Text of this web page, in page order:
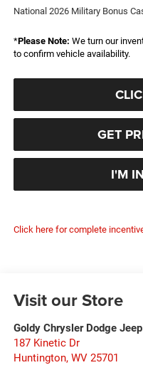
National 2026 Military Bonus
*Please Note: We turn our
to confirm vehicle availability.
GET
I'M
Click here for complete
Visit our Store
Goldy Chrysler Dodge
187 Kinetic Dr
Huntington, WV 25701